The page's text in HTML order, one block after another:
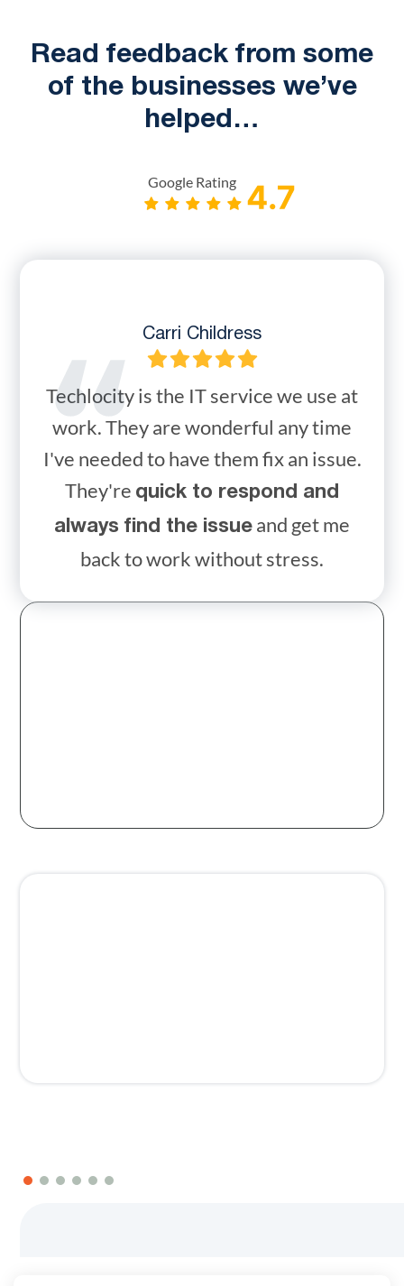
Read feedback from some
of the businesses we’ve
helped…
Google Rating
Carri Childress
Techlocity is the IT service we use at
work. They are wonderful any time
I've needed to have them fix an issue.
They're quick to respond and
always find the issue and get me
back to work without stress.